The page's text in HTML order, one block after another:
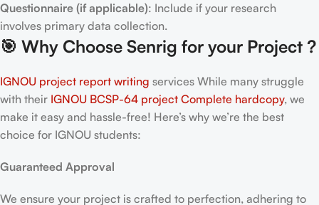
Questionnaire (if applicable): Include if your research
involves primary data collection.
🎯 Why Choose Senrig for your Project ?
IGNOU project report writing services While many struggle
with their IGNOU BCSP-64 project Complete hardcopy, we
make it easy and hassle-free! Here’s why we’re the best
choice for IGNOU students:
Guaranteed Approval
We ensure your project is crafted to perfection, adhering to